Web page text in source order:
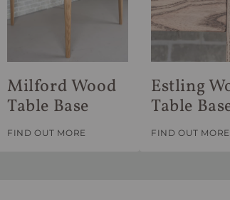
Milford Wood
Table Base
FIND OUT MORE
Estling
Table
FIND OUT MORE